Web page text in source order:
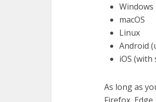
Windows
macOS
Linux
Android
iOS
As long as